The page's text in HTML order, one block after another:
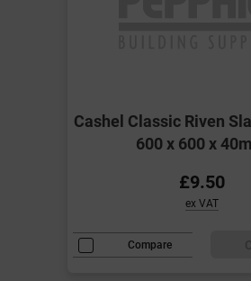
Cashel Classic Riven
600 x 600 x
£9.50
ex VAT
Compare